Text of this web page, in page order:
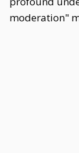
moderation"